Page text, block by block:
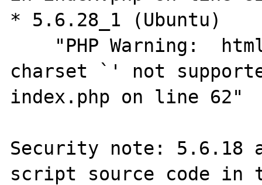
* 5.6.28_1 (Ubuntu)
charset `' not
index.php on line 62"
Security note: 5.6.18
script source code in